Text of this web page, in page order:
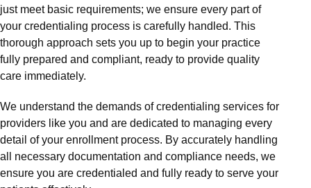
just meet basic requirements; we ensure every part of
your credentialing process is carefully handled. This
thorough approach sets you up to begin your practice
fully prepared and compliant, ready to provide quality
care immediately.
We understand the demands of credentialing services for
providers like you and are dedicated to managing every
detail of your enrollment process. By accurately handling
all necessary documentation and compliance needs, we
ensure you are credentialed and fully ready to serve your